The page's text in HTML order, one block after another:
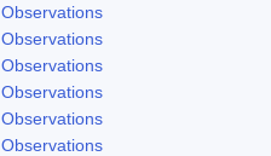
Observations
Observations
Observations
Observations
Observations
Observations